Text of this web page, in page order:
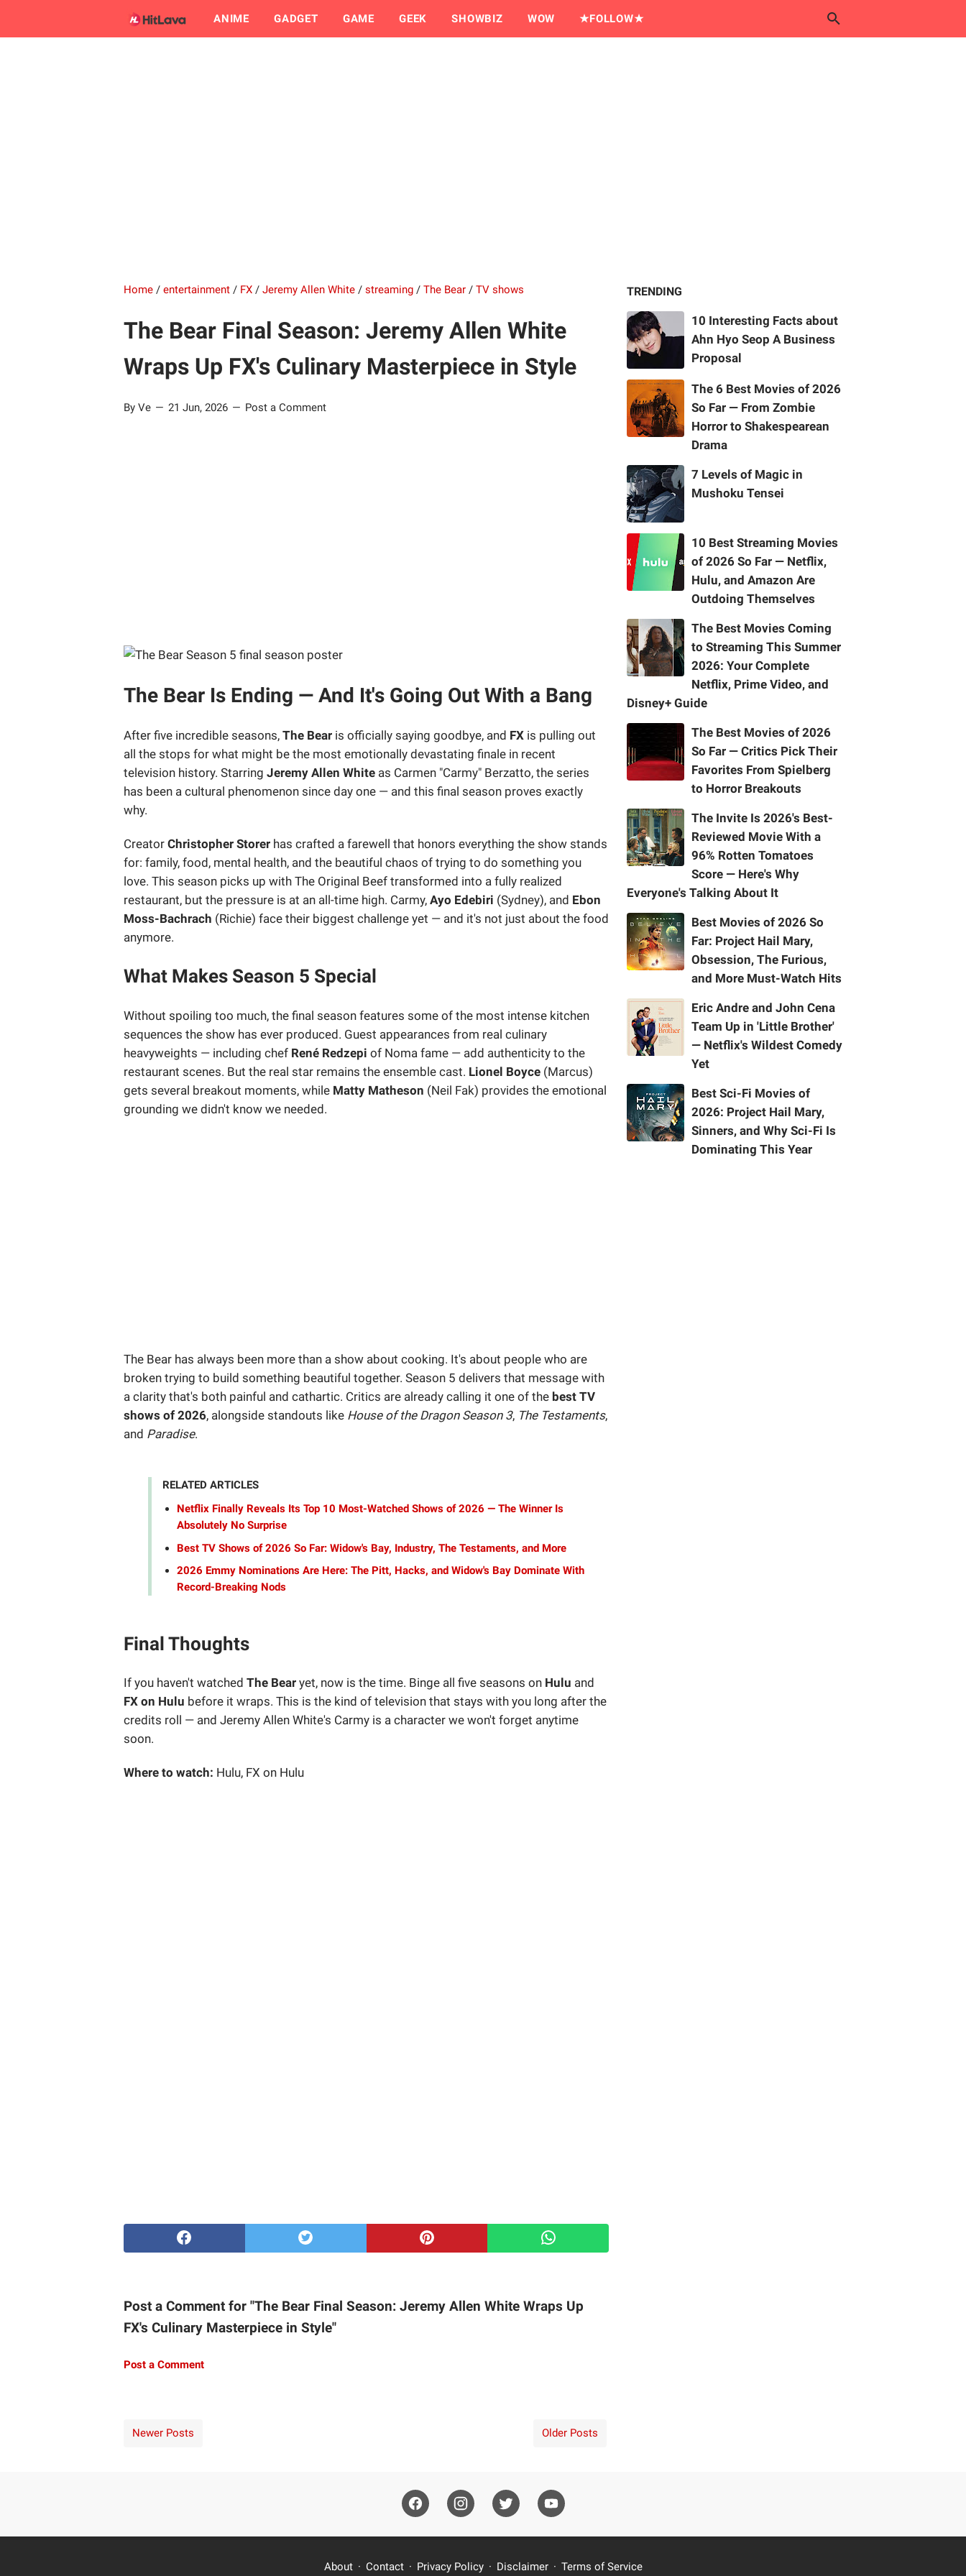
ANIME GADGET GAME GEEK SHOWBIZ WOW ★FOLLOW★
Home / entertainment / FX / Jeremy Allen White / streaming / The Bear / TV shows
The Bear Final Season: Jeremy Allen White
Wraps Up FX's Culinary Masterpiece in Style
By Ve 21 Jun, 2026 Post a Comment
The Bear Is Ending — And It's Going Out With a Bang
After five incredible seasons, The Bear is officially saying goodbye, and FX is pulling out
all the stops for what might be the most emotionally devastating finale in recent
television history. Starring Jeremy Allen White as Carmen "Carmy" Berzatto, the series
has been a cultural phenomenon since day one — and this final season proves exactly
why.
Creator Christopher Storer has crafted a farewell that honors everything the show stands
for: family, food, mental health, and the beautiful chaos of trying to do something you
love. This season picks up with The Original Beef transformed into a fully realized
restaurant, but the pressure is at an all-time high. Carmy, Ayo Edebiri (Sydney), and Ebon
Moss-Bachrach (Richie) face their biggest challenge yet — and it's not just about the food
anymore.
What Makes Season 5 Special
Without spoiling too much, the final season features some of the most intense kitchen
sequences the show has ever produced. Guest appearances from real culinary
heavyweights — including chef René Redzepi of Noma fame — add authenticity to the
restaurant scenes. But the real star remains the ensemble cast. Lionel Boyce (Marcus)
gets several breakout moments, while Matty Matheson (Neil Fak) provides the emotional
grounding we didn't know we needed.
The Bear has always been more than a show about cooking. It's about people who are
broken trying to build something beautiful together. Season 5 delivers that message with
a clarity that's both painful and cathartic. Critics are already calling it one of the best TV
shows of 2026, alongside standouts like House of the Dragon Season 3, The Testaments,
and Paradise.
RELATED ARTICLES
Netflix Finally Reveals Its Top 10 Most-Watched Shows of 2026 — The Winner Is
Absolutely No Surprise
Best TV Shows of 2026 So Far: Widow's Bay, Industry, The Testaments, and More
2026 Emmy Nominations Are Here: The Pitt, Hacks, and Widow's Bay Dominate With
Record-Breaking Nods
Final Thoughts
If you haven't watched The Bear yet, now is the time. Binge all five seasons on Hulu and
FX on Hulu before it wraps. This is the kind of television that stays with you long after the
credits roll — and Jeremy Allen White's Carmy is a character we won't forget anytime
soon.
Where to watch: Hulu, FX on Hulu
Post a Comment for "The Bear Final Season: Jeremy Allen White Wraps Up
FX's Culinary Masterpiece in Style"
Post a Comment
Newer Posts Older Posts
TRENDING
10 Interesting Facts about
Ahn Hyo Seop A Business
Proposal
The 6 Best Movies of 2026
So Far — From Zombie
Horror to Shakespearean
Drama
7 Levels of Magic in
Mushoku Tensei
10 Best Streaming Movies
of 2026 So Far — Netflix,
Hulu, and Amazon Are
Outdoing Themselves
The Best Movies Coming
to Streaming This Summer
2026: Your Complete
Netflix, Prime Video, and
Disney+ Guide
The Best Movies of 2026
So Far — Critics Pick Their
Favorites From Spielberg
to Horror Breakouts
The Invite Is 2026's Best-
Reviewed Movie With a
96% Rotten Tomatoes
Score — Here's Why
Everyone's Talking About It
Best Movies of 2026 So
Far: Project Hail Mary,
Obsession, The Furious,
and More Must-Watch Hits
Eric Andre and John Cena
Team Up in 'Little Brother'
— Netflix's Wildest Comedy
Yet
Best Sci-Fi Movies of
2026: Project Hail Mary,
Sinners, and Why Sci-Fi Is
Dominating This Year
About Contact Privacy Policy Disclaimer Terms of Service